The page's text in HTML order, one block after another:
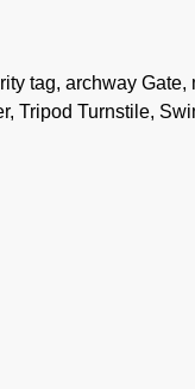
tag, archway
Tripod Turnstile,